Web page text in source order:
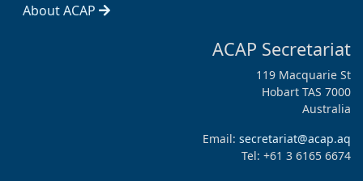
About ACAP
ACAP Secretariat
119 Macquarie St
Hobart TAS 7000
Australia
Email: secretariat@acap.aq
Tel: +61 3 6165 6674